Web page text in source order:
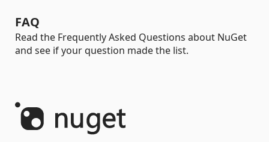
FAQ
Read the Frequently Asked Questions about NuGet
and see if your question made the list.